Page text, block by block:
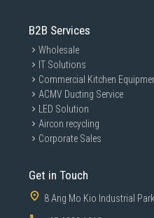
B2B Services
Wholesale
IT Solutions
Commercial Kitchen
ACMV Ducting Service
LED Solution
Aircon recycling
Corporate Sales
Get in Touch
8 Ang Mo Kio Industrial